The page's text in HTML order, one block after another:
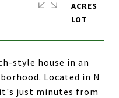
style house in an
Located in N
it's just minutes from
ACRES